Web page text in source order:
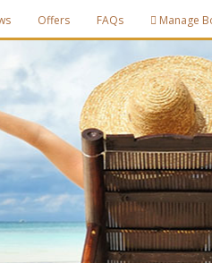
Offers FAQs Manage